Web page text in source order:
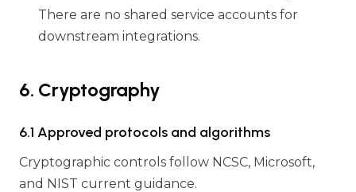
There are no shared service accounts for
downstream integrations.
6. Cryptography
6.1 Approved protocols and algorithms
Cryptographic controls follow NCSC, Microsoft,
and NIST current guidance.